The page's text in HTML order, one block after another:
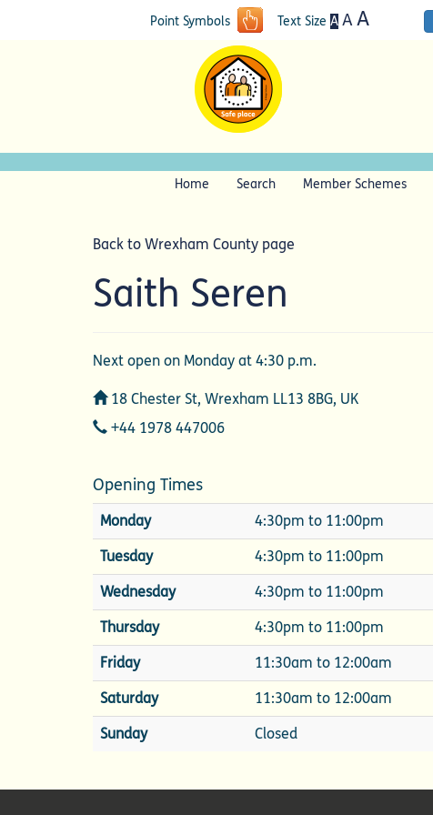
Point Symbols Text Size A AA
Home Search Member Schemes
Back to Wrexham County page
Saith Seren
Next open on Monday at 4:30 p.m.
Address
18 Chester St, Wrexham LL13 8BG, UK
Telephone
+44 1978 447006
Opening Times
Monday 4:30pm to 11:00pm
Tuesday 4:30pm to 11:00pm
Wednesday 4:30pm to 11:00pm
Thursday 4:30pm to 11:00pm
Friday 11:30am to 12:00am
Saturday 11:30am to 12:00am
Sunday Closed